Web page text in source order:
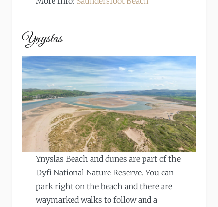
Ynyslas
Ynyslas Beach and dunes are part of the
Dyfi National Nature Reserve. You can
park right on the beach and there are
waymarked walks to follow and a